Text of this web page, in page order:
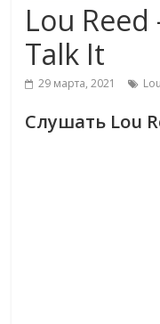
Lou
Talk It
29 марта, 2021
Слушать Lou